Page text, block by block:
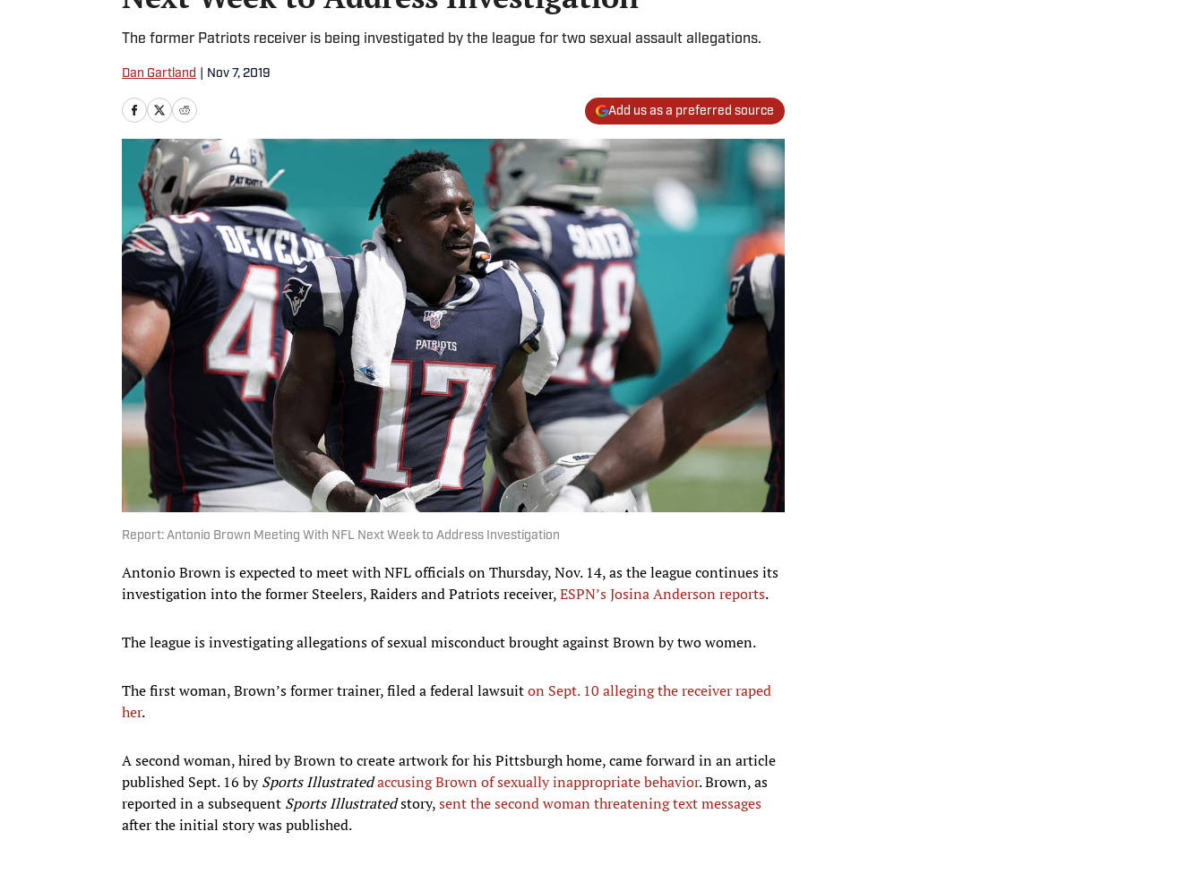
The former Patriots receiver is being investigated by the league for two sexual assault allegations.
Dan Gartland Nov 7, 2019
Add us as a preferred source
Report: Antonio Brown Meeting With NFL Next Week to Address Investigation
Antonio Brown is expected to meet with NFL officials on Thursday, Nov. 14, as the league continues its
investigation into the former Steelers, Raiders and Patriots receiver,ESPN’s Josina Anderson reports.
The league is investigating allegations of sexual misconduct brought against Brown by two women.
The first woman, Brown’s former trainer, filed a federal lawsuiton Sept. 10 alleging the receiver raped
her.
A second woman, hired by Brown to create artwork for his Pittsburgh home, came forward in an article
published Sept. 16 bySports Illustratedaccusing Brown of sexually inappropriate behavior. Brown, as
reported in a subsequent Sports Illustratedstory,sent the second woman threatening text messages
after the initial story was published.